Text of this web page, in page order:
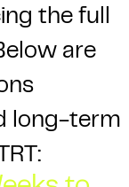
the full
are
long-term